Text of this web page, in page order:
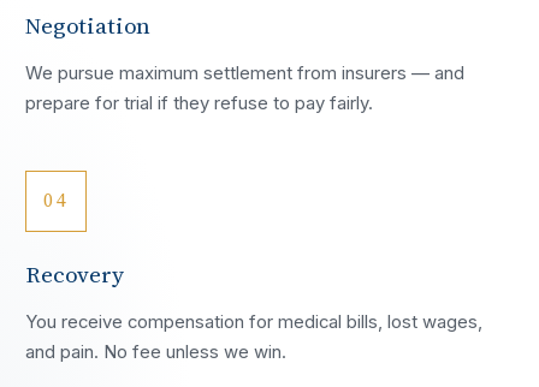
Negotiation
We pursue maximum settlement from insurers — and
prepare for trial if they refuse to pay fairly.
04
Recovery
You receive compensation for medical bills, lost wages,
and pain. No fee unless we win.